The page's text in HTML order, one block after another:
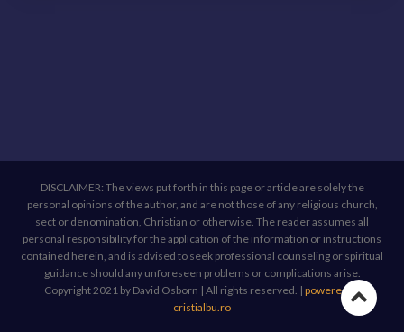
DISCLAIMER: The views put forth in this page or article are solely the
personal opinions of the author, and are not those of any religious church,
sect or denomination, Christian or otherwise. The reader assumes all
personal responsibility for the application of the information or instructions
contained herein, and is advised to seek professional counseling or spiritual
guidance should any unforeseen problems or complications arise.
Copyright 2021 by David Osborn | All rights reserved. | powered by
cristialbu.ro
Go